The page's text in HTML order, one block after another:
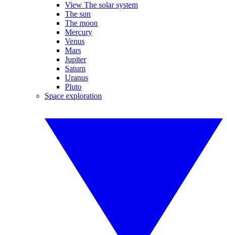
View The solar system
The sun
The moon
Mercury
Venus
Mars
Jupiter
Saturn
Uranus
Pluto
Space exploration